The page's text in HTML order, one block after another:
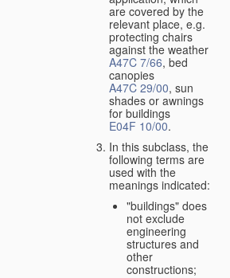
are covered by the
relevant place, e.g.
protecting chairs
against the weather
A47C 7/66, bed
canopies
A47C 29/00, sun
shades or awnings
for buildings
E04F 10/00.
In this subclass, the
following terms are
used with the
meanings indicated:
"buildings" does
not exclude
engineering
structures and
other
constructions;